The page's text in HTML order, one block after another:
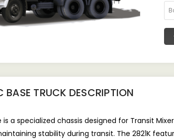
BASE TRUCK DESCRIPTION
is a specialized chassis designed for Transit
stability during transit. The 2821K